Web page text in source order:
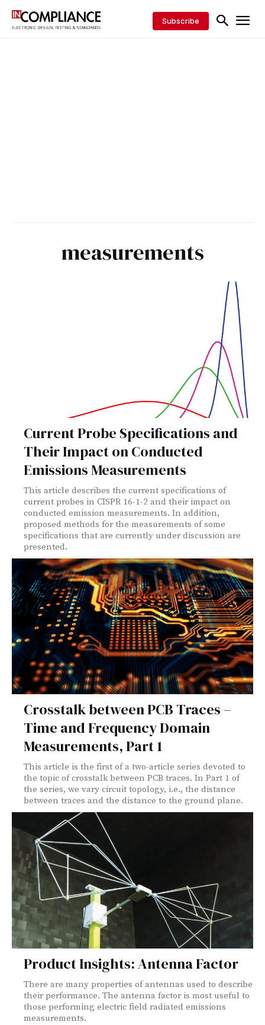
Subscribe
measurements
Current Probe Specifications and
Their Impact on Conducted
Emissions Measurements
This article describes the current specifications of
current probes in CISPR 16-1-2 and their impact on
conducted emission measurements. In addition,
proposed methods for the measurements of some
specifications that are currently under discussion are
presented.
Crosstalk between PCB Traces –
Time and Frequency Domain
Measurements, Part 1
This article is the first of a two-article series devoted to
the topic of crosstalk between PCB traces. In Part 1 of
the series, we vary circuit topology, i.e., the distance
between traces and the distance to the ground plane.
Product Insights: Antenna Factor
There are many properties of antennas used to describe
their performance. The antenna factor is most useful to
those performing electric field radiated emissions
measurements.